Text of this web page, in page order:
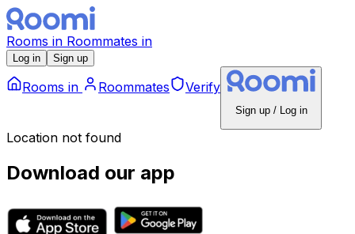
Rooms in Roommates in
Log in Sign up
Rooms in Roommates Verify
Sign up / Log in
Location not found
Download our app